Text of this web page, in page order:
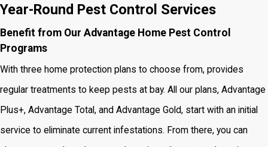
Year-Round Pest Control Services
Benefit from Our Advantage Home Pest Control
Programs
With three home protection plans to choose from, provides
regular treatments to keep pests at bay. All our plans, Advantage
Plus+, Advantage Total, and Advantage Gold, start with an initial
service to eliminate current infestations. From there, you can